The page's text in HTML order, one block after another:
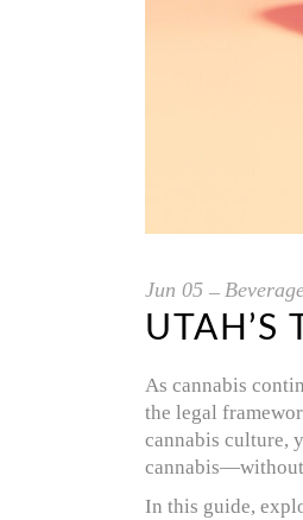
Jun 05
UTAH’S
As cannabis
the legal
cannabis culture,
cannabis—without
In this guide,